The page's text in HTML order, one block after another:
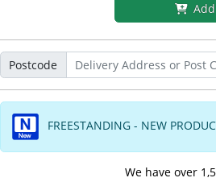
Postcode
FREESTANDING - NEW
We have over